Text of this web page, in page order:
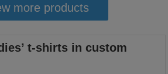
more products
t-shirts in custom